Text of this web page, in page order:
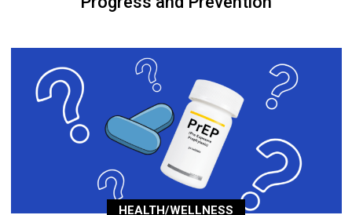
HEALTH/WELLNESS